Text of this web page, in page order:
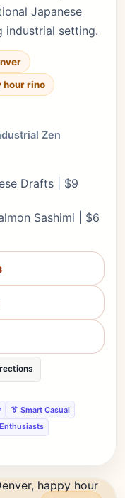
Japanese
industrial setting.
hour rino
Zen
Drafts | $9
Sashimi | $6
👔 Smart Casual